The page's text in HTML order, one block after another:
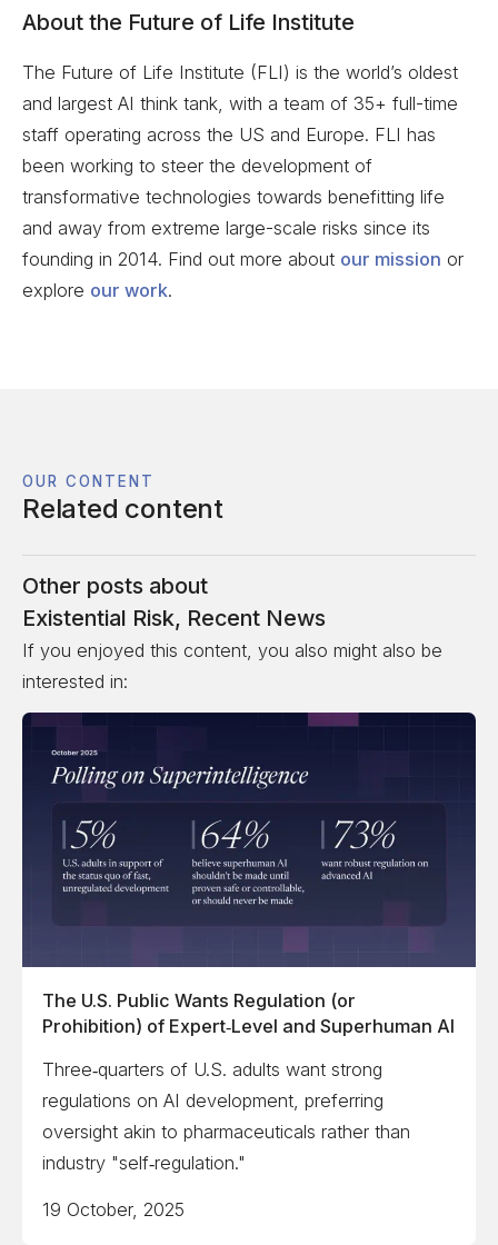
About the Future of Life Institute
The Future of Life Institute (FLI) is the world’s oldest
and largest AI think tank, with a team of 35+ full-time
staff operating across the US and Europe. FLI has
been working to steer the development of
transformative technologies towards benefitting life
and away from extreme large-scale risks since its
founding in 2014. Find out more about our mission or
explore our work.
OUR CONTENT
Related content
Other posts about
Existential Risk, Recent News
If you enjoyed this content, you also might also be
interested in:
The U.S. Public Wants Regulation (or
Prohibition) of Expert‑Level and Superhuman AI
Three‑quarters of U.S. adults want strong
regulations on AI development, preferring
oversight akin to pharmaceuticals rather than
industry "self‑regulation."
19 October, 2025